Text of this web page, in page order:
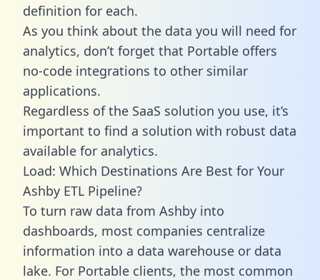
definition for each.
As you think about the data you will need for
analytics, don’t forget that Portable offers
no-code integrations to other similar
applications.
Regardless of the SaaS solution you use, it’s
important to find a solution with robust data
available for analytics.
Load: Which Destinations Are Best for Your
Ashby ETL Pipeline?
To turn raw data from Ashby into
dashboards, most companies centralize
information into a data warehouse or data
lake. For Portable clients, the most common